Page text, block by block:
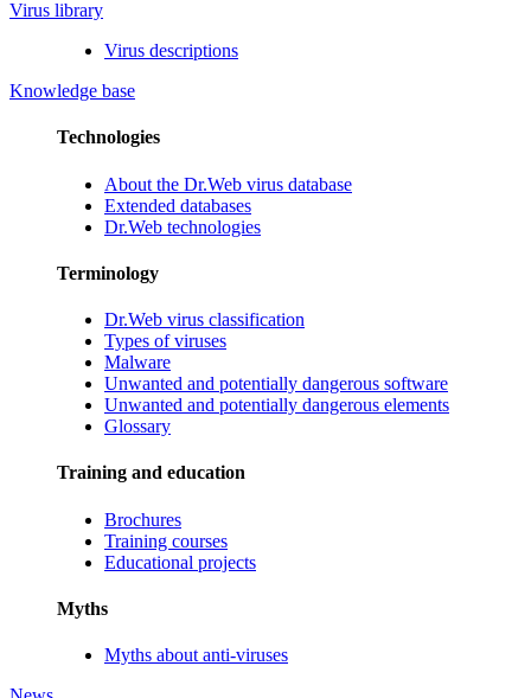
Virus library
Virus descriptions
Knowledge base
Technologies
About the Dr.Web virus database
Extended databases
Dr.Web technologies
Terminology
Dr.Web virus classification
Types of viruses
Malware
Unwanted and potentially dangerous software
Unwanted and potentially dangerous elements
Glossary
Training and education
Brochures
Training courses
Educational projects
Myths
Myths about anti-viruses